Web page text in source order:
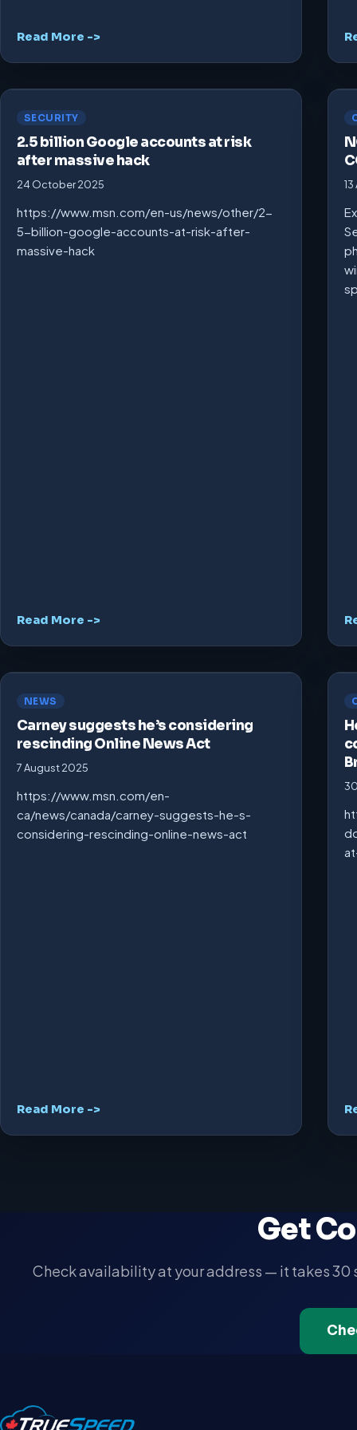
Read More ->
SECURITY
2.5 billion Google accounts at risk
after massive hack
24 October 2025
https://www.msn.com/en-us/news/other/2-
5-billion-google-accounts-at-risk-after-
massive-hack
Read More ->
NEWS
Carney suggests he’s considering
rescinding Online News Act
7 August 2025
https://www.msn.com/en-
ca/news/canada/carney-suggests-he-s-
considering-rescinding-online-news-act
Read More ->
Get
Check availability at your address — it takes 30